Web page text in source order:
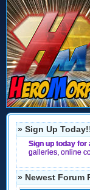
» Sign Up
Sign up today for
galleries, online
» Newest Forum